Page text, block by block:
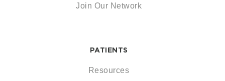
Join Our Network
PATIENTS
Resources